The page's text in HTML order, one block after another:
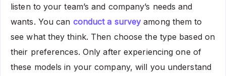
listen to your team’s and company’s needs and
wants. You can conduct a surveyamong them to
see what they think. Then choose the type based on
their preferences. Only after experiencing one of
these models in your company, will you understand